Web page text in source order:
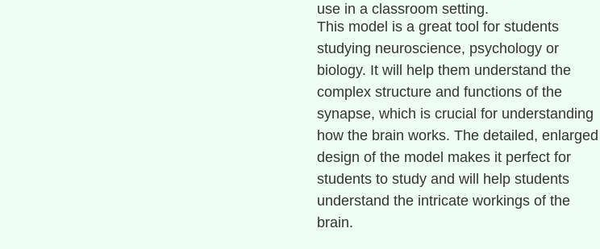
use in a classroom setting.
This model is a great tool for students
studying neuroscience, psychology or
biology. It will help them understand the
complex structure and functions of the
synapse, which is crucial for understanding
how the brain works. The detailed, enlarged
design of the model makes it perfect for
students to study and will help students
understand the intricate workings of the
brain.